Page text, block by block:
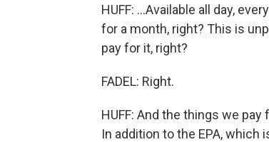
HUFF: ...Available all day,
for a month, right? This is
pay for it, right?
FADEL: Right.
HUFF: And the things we
In addition to the EPA,